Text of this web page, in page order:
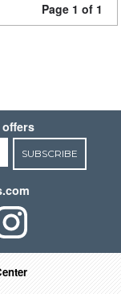
Page 1 of 1
SUBSCRIBE